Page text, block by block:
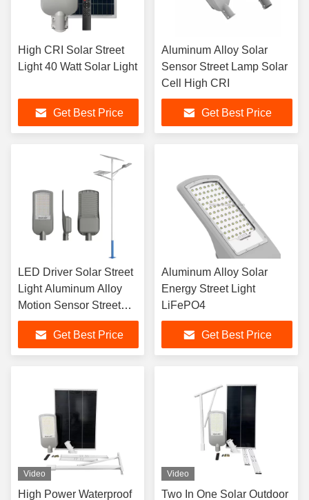
High CRI Solar Street
Light 40 Watt Solar Light
Get Best Price
Aluminum Alloy Solar
Sensor Street Lamp Solar
Cell High CRI
Get Best Price
LED Driver Solar Street
Light Aluminum Alloy
Motion Sensor Street
Lights
Get Best Price
Aluminum Alloy Solar
Energy Street Light
LiFePO4
Get Best Price
Video
High Power Waterproof
Video
Two In One Solar Outdoor